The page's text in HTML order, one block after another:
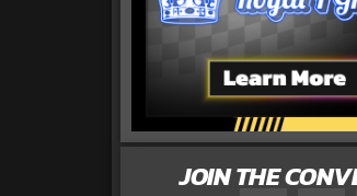
JOIN THE